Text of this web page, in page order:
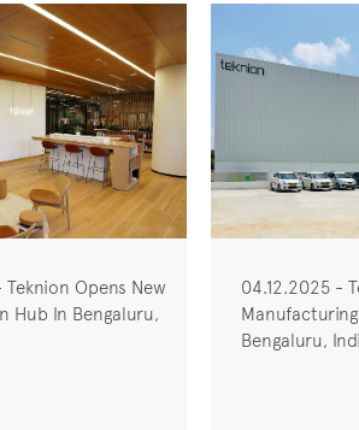
Opens New
Hub In Bengaluru,
04.12.2025 -
Bengaluru,